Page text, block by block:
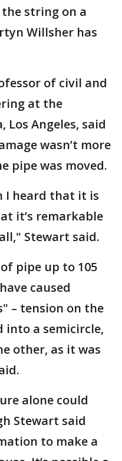
string on a
Willsher has
of civil and
at the
Angeles, said
wasn’t more
pipe was moved.
I heard that it is
it’s remarkable
Stewart said.
pipe up to 105
caused
– tension on the
into a semicircle,
other, as it was
alone could
Stewart said
to make a